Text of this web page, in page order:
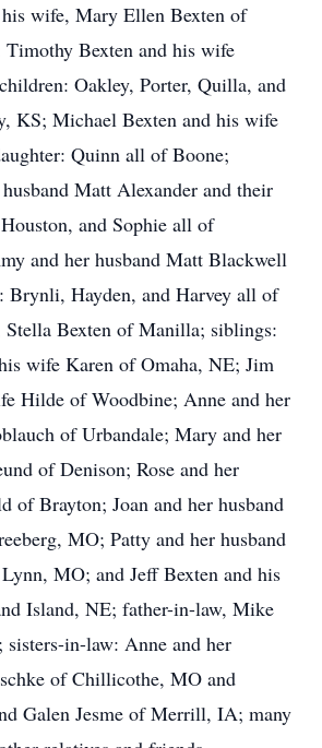
wife, Mary Ellen Bexten of
Bexten and his wife
Oakley, Porter, Quilla, and
KS; Michael Bexten and his wife
Quinn all of Boone;
Matt Alexander and their
and Sophie all of
and her husband Matt Blackwell
Brynli, Hayden, and Harvey all of
Bexten of Manilla; siblings:
wife Karen of Omaha, NE; Jim
Hilde of Woodbine; Anne and her
of Urbandale; Mary and her
of Denison; Rose and her
of Brayton; Joan and her husband
MO; Patty and her husband
MO; and Jeff Bexten and his
Island, NE; father-in-law, Mike
sisters-in-law: Anne and her
of Chillicothe, MO and
Galen Jesme of Merrill, IA; many